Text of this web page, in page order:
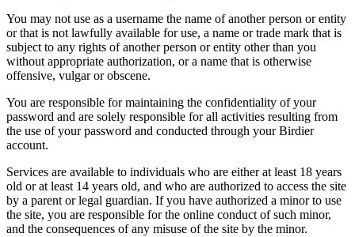
You may not use as a username the name of another person or entity
or that is not lawfully available for use, a name or trade mark that is
subject to any rights of another person or entity other than you
without appropriate authorization, or a name that is otherwise
offensive, vulgar or obscene.
You are responsible for maintaining the confidentiality of your
password and are solely responsible for all activities resulting from
the use of your password and conducted through your Birdier
account.
Services are available to individuals who are either at least 18 years
old or at least 14 years old, and who are authorized to access the site
by a parent or legal guardian. If you have authorized a minor to use
the site, you are responsible for the online conduct of such minor,
and the consequences of any misuse of the site by the minor.